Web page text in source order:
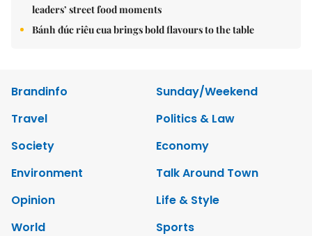
leaders’ street food moments
Bánh đúc riêu cua brings bold flavours to the table
Brandinfo
Sunday/Weekend
Travel
Politics & Law
Society
Economy
Environment
Talk Around Town
Opinion
Life & Style
World
Sports